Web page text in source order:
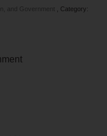
and Government
Category: